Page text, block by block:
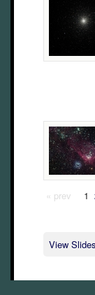
« prev 1
View